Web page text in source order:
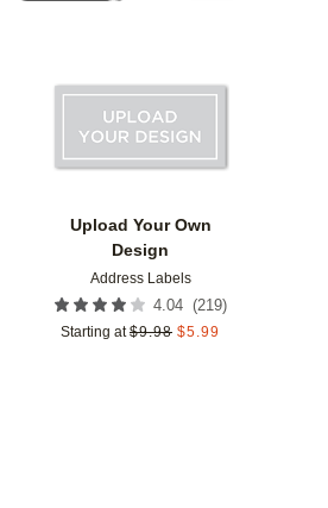
Upload Your Own
Design
Address Labels
4.04 (219)
Starting at $9.98 $5.99